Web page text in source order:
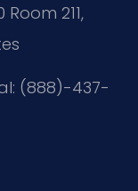
211,
(888)-437-